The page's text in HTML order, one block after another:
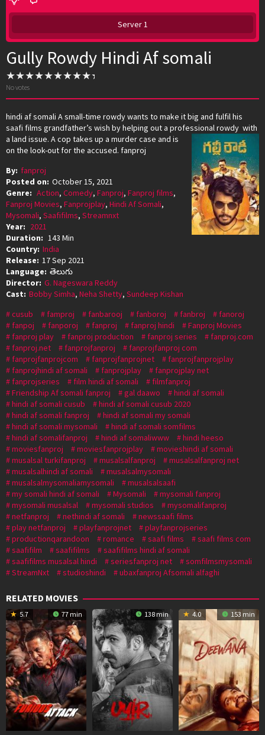
Server 1
Gully Rowdy Hindi Af somali
No votes
hindi af somali A small-time rowdy wants to make it big and fulfil his
saafi films grandfather’s wish by helping out a professionalrowdy with
a land issue. A cop takes up a murder case and is
on the look-out for the accused. fanproj
By: fanproj
Posted on: October 15, 2021
Genre: Action, Comedy, Fanproj, Fanproj films,
Fanproj Movies, Fanprojplay, Hindi Af Somali,
Mysomali, Saafifilms, Streamnxt
Year: 2021
Duration: 143 Min
Country: India
Release: 17 Sep 2021
Language: తెలుగు
Director: G. Nageswara Reddy
Cast: Bobby Simha, Neha Shetty, Sundeep Kishan
cusub
famproj fanbarooj fanboroj fanbroj
fanoroj
fanpoj
fanporoj fanproj fanproj hindi
Fanproj Movies
fanproj play
fanproj production fanproj series
fanproj.com
fanproj.net
fanprojfanproj
fanprojfanproj com
fanprojfanprojcom
fanprojfanprojnet
fanprojfanprojplay
fanprojhindi af somali
fanprojplay
fanprojplay net
fanprojseries
film hindi af somali
filmfanproj
Friendship Af somali fanproj
gal daawo
hindi af somali
hindi af somali cusub
hindi af somali cusub 2020
hindi af somali fanproj
hindi af somali my somali
hindi af somali mysomali
hindi af somali somfilms
hindi af somalifanproj
hindi af somaliwww
hindi heeso
moviesfanproj
moviesfanprojplay
movieshindi af somali
musalsal turkifanproj
musalsalfanproj
musalsalfanproj net
musalsalhindi af somali
musalsalmysomali
musalsalmysomaliamysomali
musalsalsaafi
my somali hindi af somali
Mysomali
mysomali fanproj
mysomali musalsal
mysomali studios
mysomalifanproj
netfanproj
nethindi af somali
newssaafi films
play netfanproj
playfanprojnet
playfanprojseries
productionqarandoon
romance saafi films
saafi films com
saafifilm
saafifilms
saafifilms hindi af somali
saafifilms musalsal hindi
seriesfanproj net
somfilmsmysomali
StreamNxt
studioshindi ubaxfanproj Afsomali alfaghi
RELATED MOVIES
5.7 77 min 138 min 4.0 153 min